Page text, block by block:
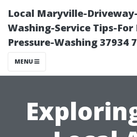
Local Maryville-
Washing-Service Tips-
Pressure-Washing 37934
MENU